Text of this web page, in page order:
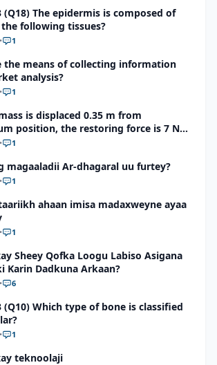
(Q18) The epidermis is composed of
following tissues?
• 1
the means of collecting information
analysis?
• 1
is displaced 0.35 m from
position, the restoring force is 7 N.
spring constant?
• 1
magaaladii Ar-dhagaral uu furtey?
• 1
ahaan imisa madaxweyne ayaa
• 1
Sheey Qofka Loogu Labiso Asigana
Karin Dadkuna Arkaan?
• 6
(Q10) Which type of bone is classified
• 1
teknoolaji